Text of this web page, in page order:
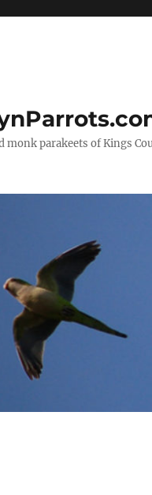
monk parakeets of Kings